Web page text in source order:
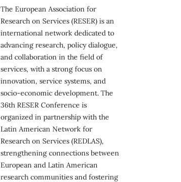
The European Association for
Research on Services (RESER) is an
international network dedicated to
advancing research, policy dialogue,
and collaboration in the field of
services, with a strong focus on
innovation, service systems, and
socio-economic development. The
36th RESER Conference is
organized in partnership with the
Latin American Network for
Research on Services (REDLAS),
strengthening connections between
European and Latin American
research communities and fostering